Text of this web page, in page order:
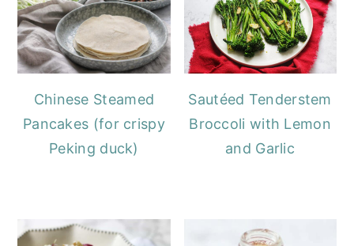
Chinese Steamed
Pancakes (for crispy
Peking duck)
Sautéed Tenderstem
Broccoli with Lemon
and Garlic